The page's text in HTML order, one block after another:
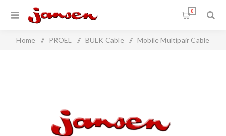
0
Home / PROEL / BULK Cable / Mobile Multipair Cable